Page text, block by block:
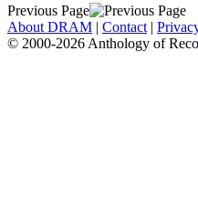
Previous Page
About DRAM | Contact |
© 2000-2026 Anthology of